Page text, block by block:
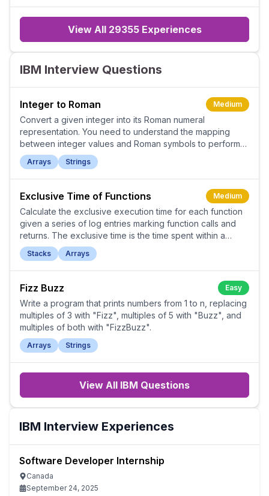
View All 29355Experiences
IBM Interview Questions
Integer to Roman Medium
Convert a given integer into its Roman numeral
representation. You need to understand the mapping
between integer values and Roman symbols to perform
the conversion accurately.
Arrays Strings
Exclusive Time of Functions Medium
Calculate the exclusive execution time for each function
given a series of log entries marking function calls and
returns. The exclusive time is the time spent within a
function, not including time spent in its callees.
Stacks Arrays
Fizz Buzz Easy
Write a program that prints numbers from 1 to n, replacing
multiples of 3 with "Fizz", multiples of 5 with "Buzz", and
multiples of both with "FizzBuzz".
Arrays Strings
View All IBM Questions
IBM Interview Experiences
Software Developer Internship
Canada
September 24, 2025